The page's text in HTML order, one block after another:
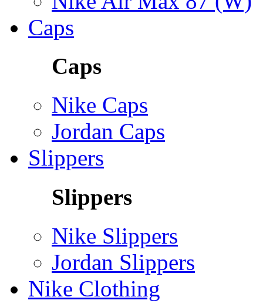
Caps
Caps
Nike Caps
Jordan Caps
Slippers
Slippers
Nike Slippers
Jordan Slippers
Nike Clothing